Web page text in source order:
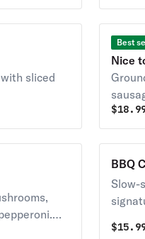
sliced
Best
Nice
whole
$
BBQ
Slow-
$